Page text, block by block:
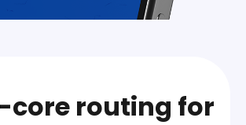
core routing for